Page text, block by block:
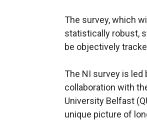
The survey, which
statistically robust,
be objectively
The NI survey is led
collaboration with
University Belfast
unique picture of